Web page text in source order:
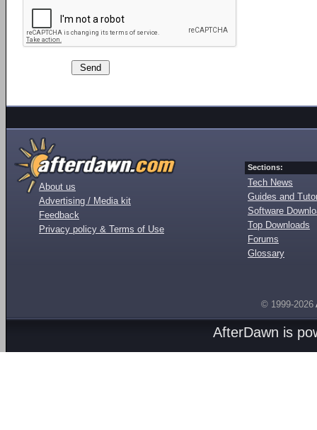
About us
Advertising / Media kit
Feedback
Privacy policy & Terms of Use
Sections:
Tech News
Guides and
Software
Top Downloads
Forums
Glossary
© 1999-2026
AfterDawn is